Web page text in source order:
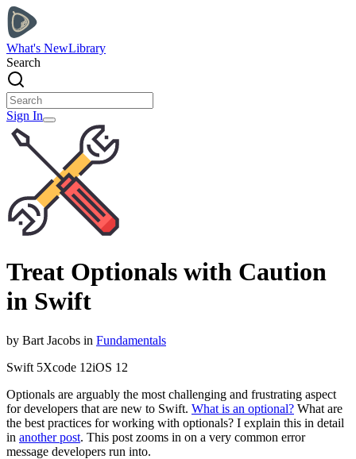
What's NewLibrary
Search
Sign In
Treat Optionals with Caution
in Swift
by Bart Jacobs in Fundamentals
Swift 5Xcode 12iOS 12
Optionals are arguably the most challenging and frustrating aspect
for developers that are new to Swift. What is an optional? What are
the best practices for working with optionals? I explain this in detail
in another post. This post zooms in on a very common error
message developers run into.